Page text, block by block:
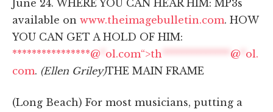
June 24. WHERE YOU CAN HEAR HIM: MP3s
available on www.theimagebulletin.com. HOW
YOU CAN GET A HOLD OF HIM:
****************@ ol.com“>th ************** @ ol.
com. (Ellen Griley)THE MAIN FRAME
(Long Beach) For most musicians, putting a